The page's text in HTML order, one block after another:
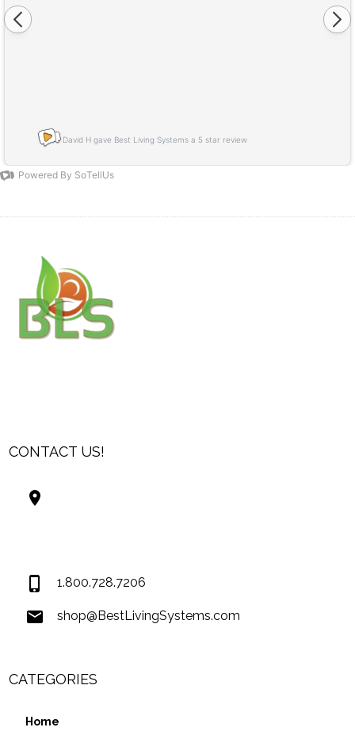
CONTACT US!
1.800.728.7206
shop@BestLivingSystems.com
CATEGORIES
Home